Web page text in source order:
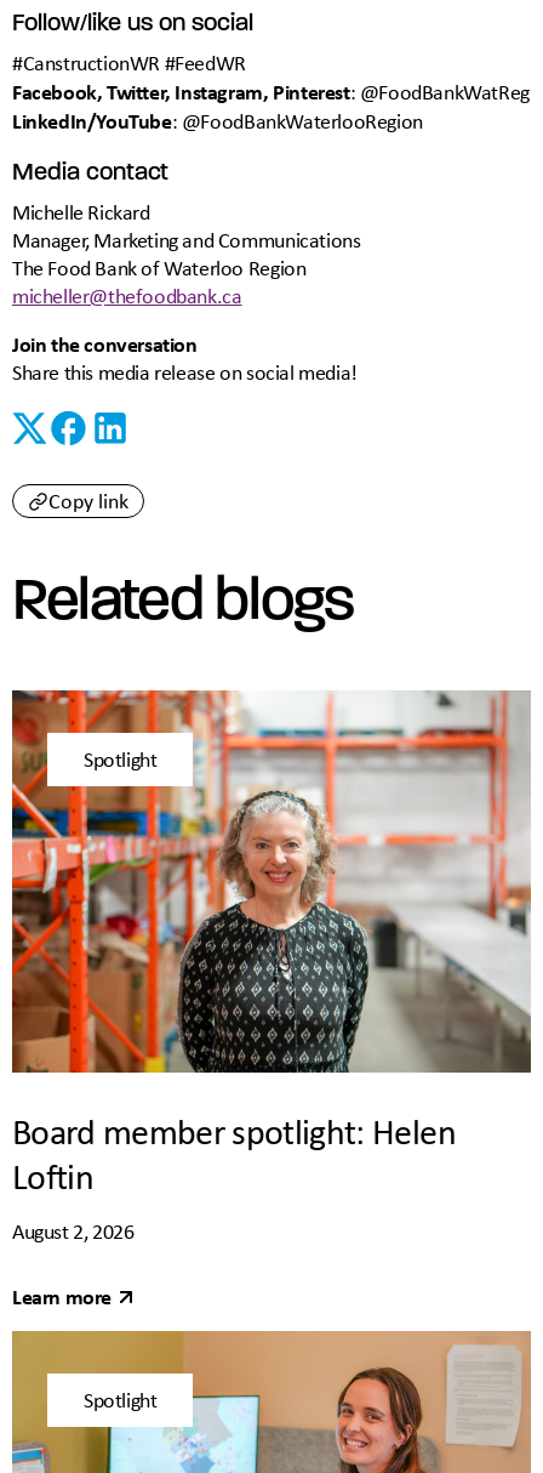
Follow/like us on social
#CanstructionWR #FeedWR
Facebook, Twitter, Instagram, Pinterest: @FoodBankWatReg
LinkedIn/YouTube: @FoodBankWaterlooRegion
Media contact
Michelle Rickard
Manager, Marketing and Communications
The Food Bank of Waterloo Region
micheller@thefoodbank.ca
Join the conversation
Share this media release on social media!
Copy link
Related blogs
Spotlight
Board member spotlight: Helen
Loftin
August 2, 2026
Learn more
Spotlight